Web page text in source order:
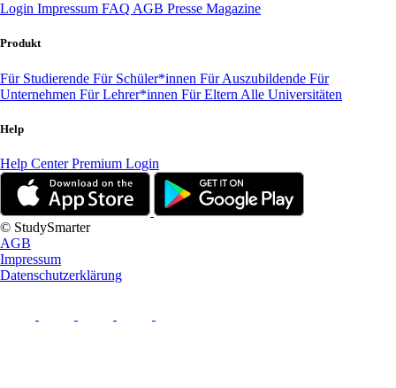
Login Impressum FAQ AGB Presse Magazine
Produkt
Für Studierende Für Schüler*innen Für Auszubildende Für
Unternehmen Für Lehrer*innen Für Eltern Alle Universitäten
Help
Help CenterPremium Login
© StudySmarter
AGB
Impressum
Datenschutzerklärung